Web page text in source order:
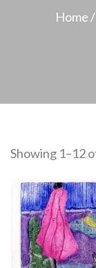
Home
Showing 1–12